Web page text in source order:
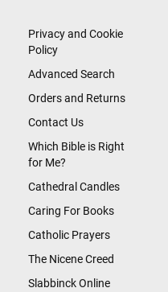
Newsletter:
Privacy and Cookie
Policy
Advanced Search
Orders and Returns
Contact Us
Which Bible is Right
for Me?
Cathedral Candles
Caring For Books
Catholic Prayers
The Nicene Creed
Slabbinck Online